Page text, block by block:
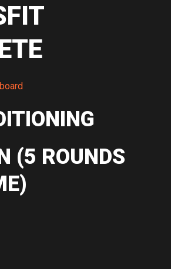
(5 ROUNDS